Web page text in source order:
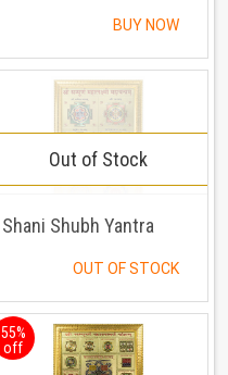
BUY NOW
Shani Shubh Yantra
OUT OF STOCK
Out of Stock
55%
off